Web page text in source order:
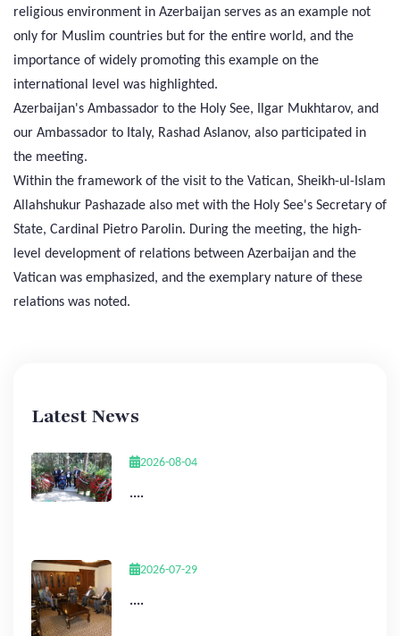
religious environment in Azerbaijan serves as an example not
only for Muslim countries but for the entire world, and the
importance of widely promoting this example on the
international level was highlighted.
Azerbaijan's Ambassador to the Holy See, Ilgar Mukhtarov, and
our Ambassador to Italy, Rashad Aslanov, also participated in
the meeting.
Within the framework of the visit to the Vatican, Sheikh-ul-Islam
Allahshukur Pashazade also met with the Holy See's Secretary of
State, Cardinal Pietro Parolin. During the meeting, the high-
level development of relations between Azerbaijan and the
Vatican was emphasized, and the exemplary nature of these
relations was noted.
Latest News
2026-08-04
....
2026-07-29
....